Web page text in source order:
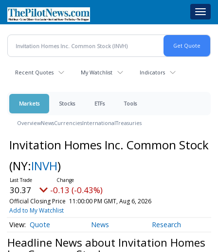
main
content
Recent Quotes My Watchlist Indicators
Markets Stocks ETFs Tools
OverviewNewsCurrenciesInternationalTreasuries
Invitation Homes Inc. Common Stock
(NY:INVH)
30.37 -0.13 (-0.43%)
Official Closing Price 11:00:00 PM GMT, Aug 6, 2026
Add to My Watchlist
Quote News Research
Headline News about Invitation Homes